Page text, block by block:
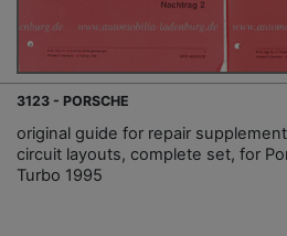
3123 - PORSCHE
original guide for repair
circuit layouts, complete set, for
Turbo 1995